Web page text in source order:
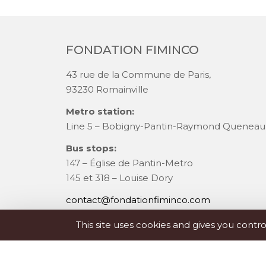
FONDATION FIMINCO
43 rue de la Commune de Paris,
93230 Romainville
Metro station:
Line 5 – Bobigny-Pantin-Raymond Queneau
Bus stops:
147 – Église de Pantin-Metro
145 et 318 – Louise Dory
contact@fondationfiminco.com
+33 (0)1 83 75 94 75
This site uses cookies and gives you